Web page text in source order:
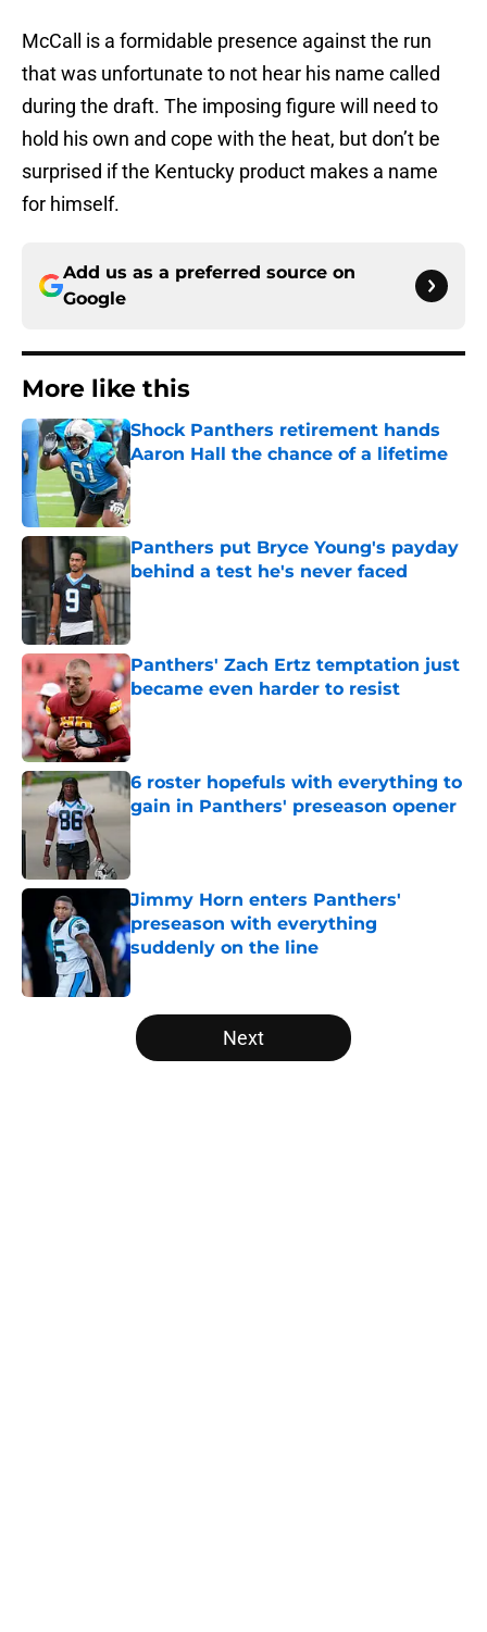
McCall is a formidable presence against the run
that was unfortunate to not hear his name called
during the draft. The imposing figure will need to
hold his own and cope with the heat, but don’t be
surprised if the Kentucky product makes a name
for himself.
Add us as a preferred source on
Google
More like this
Shock Panthers retirement hands
Aaron Hall the chance of a lifetime
Published by on Invalid Date
Panthers put Bryce Young's payday
behind a test he's never faced
Published by on Invalid Date
Panthers' Zach Ertz temptation just
became even harder to resist
Published by on Invalid Date
6 roster hopefuls with everything to
gain in Panthers' preseason opener
Published by on Invalid Date
Jimmy Horn enters Panthers'
preseason with everything
suddenly on the line
5 related articles loaded
Next